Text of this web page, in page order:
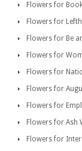
Flowers for
Flowers for
Flowers for Be
Flowers for
Flowers for
Flowers for
Flowers for
Flowers for Ash
Flowers for